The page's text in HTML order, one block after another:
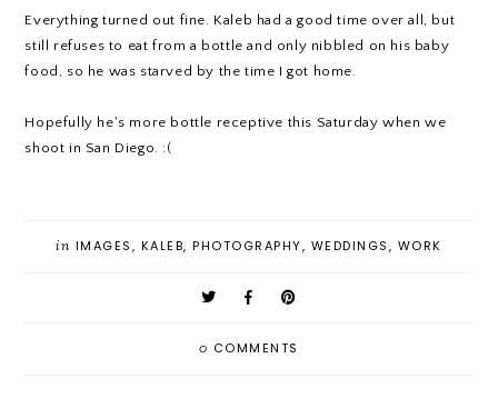
Everything turned out fine. Kaleb had a good time over all, but
still refuses to eat from a bottle and only nibbled on his baby
food, so he was starved by the time I got home.
Hopefully he's more bottle receptive this Saturday when we
shoot in San Diego. :(
in IMAGES, KALEB,PHOTOGRAPHY, WEDDINGS, WORK
0 COMMENTS